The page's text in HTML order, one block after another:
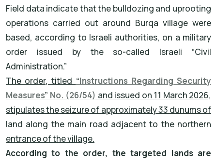
Field data indicate that the bulldozing and uprooting
operations carried out around Burqa village were
based, according to Israeli authorities, on a military
order issued by the so-called Israeli “Civil
Administration.”
The order, titled “Instructions Regarding Security
Measures” No. (26/54) and issued on 11 March 2026,
stipulates the seizure of approximately 33 dunums of
land along the main road adjacent to the northern
entrance of the village.
According to the order, the targeted lands are